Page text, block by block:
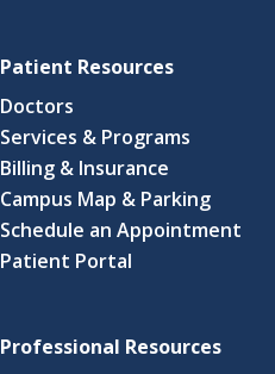
Patient Resources
Doctors
Services & Programs
Billing & Insurance
Campus Map & Parking
Schedule an Appointment
Patient Portal
Professional Resources